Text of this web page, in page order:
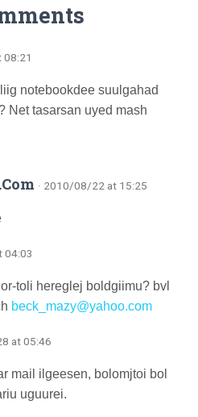
08:21
notebookdee suulgahad
Net tasarsan uyed mash
· 2010/08/22 at 15:25
04:03
toli hereglej boldgiimu? bvl
beck_mazy@yahoo.com
at 05:46
mail ilgeesen, bolomjtoi bol
uguurei.